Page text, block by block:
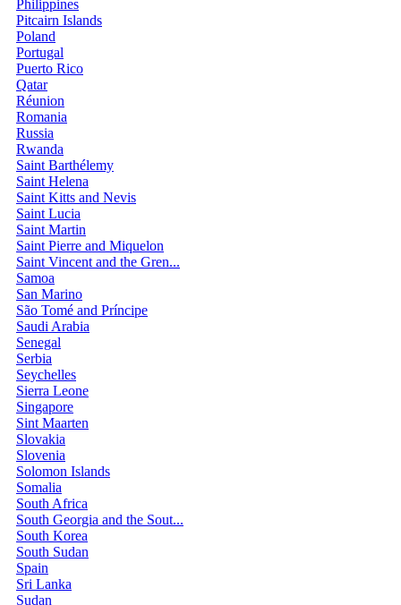
Philippines
Pitcairn Islands
Poland
Portugal
Puerto Rico
Qatar
Réunion
Romania
Russia
Rwanda
Saint Barthélemy
Saint Helena
Saint Kitts and Nevis
Saint Lucia
Saint Martin
Saint Pierre and Miquelon
Saint Vincent and the Gren...
Samoa
San Marino
São Tomé and Príncipe
Saudi Arabia
Senegal
Serbia
Seychelles
Sierra Leone
Singapore
Sint Maarten
Slovakia
Slovenia
Solomon Islands
Somalia
South Africa
South Georgia and the Sout...
South Korea
South Sudan
Spain
Sri Lanka
Sudan